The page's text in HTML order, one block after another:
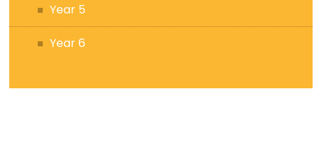
Year 5
Year 6